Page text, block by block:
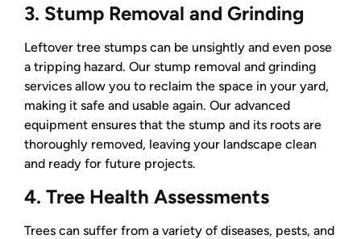
3. Stump Removal and Grinding
Leftover tree stumps can be unsightly and even pose
a tripping hazard. Our stump removal and grinding
services allow you to reclaim the space in your yard,
making it safe and usable again. Our advanced
equipment ensures that the stump and its roots are
thoroughly removed, leaving your landscape clean
and ready for future projects.
4. Tree Health Assessments
Trees can suffer from a variety of diseases, pests, and